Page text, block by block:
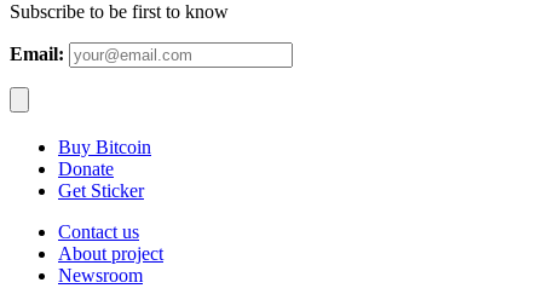
Subscribe to be first to know
Email:
Buy Bitcoin
Donate
Get Sticker
Contact us
About project
Newsroom